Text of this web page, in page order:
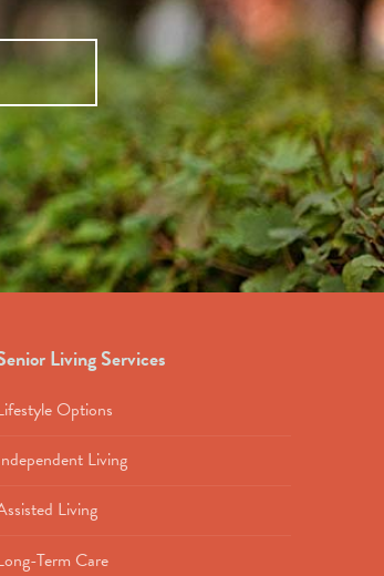
Living Services
Options
Living
Living
Term Care